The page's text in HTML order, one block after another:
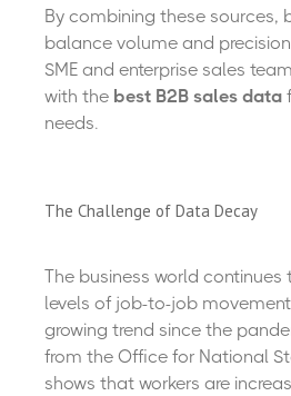
By combining these sources,
balance volume and
SME and enterprise sales
with the best B2B sales data
needs.
The Challenge of Data Decay
The business world continues
levels of job-to-job
growing trend since the
from the Office for National
shows that workers are